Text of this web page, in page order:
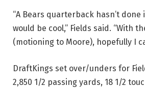
“A Bears quarterback hasn’t
would be cool,” Fields said. “With
(motioning to Moore), hopefully I
DraftKings set over/unders for
2,850 1/2 passing yards, 18 1/2